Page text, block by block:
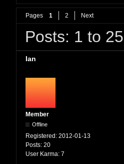
Pages 1 2 Next
Posts: 1 to
Ian
Member
Offline
Registered: 2012-01-13
Posts: 20
User Karma: 7